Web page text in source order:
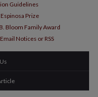
Guidelines
Prize
Bloom Family Award
Notices or RSS